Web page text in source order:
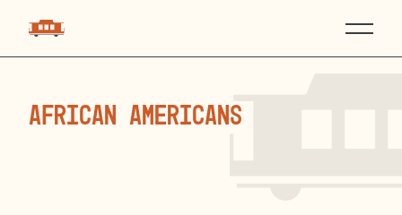
African Americans